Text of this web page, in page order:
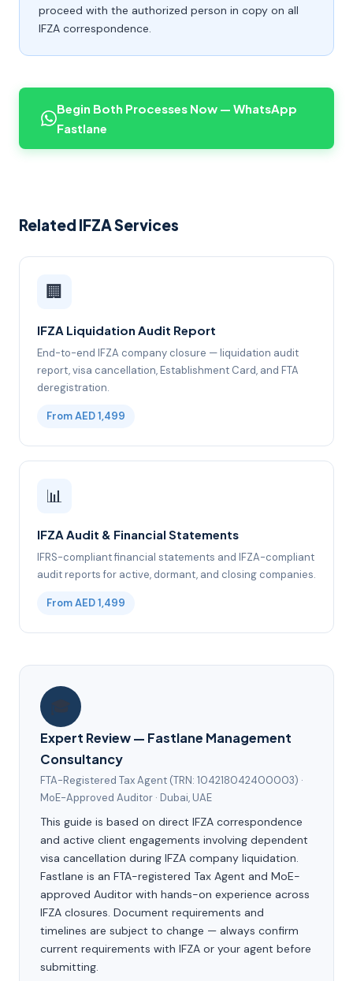
proceed with the authorized person in copy on all
IFZA correspondence.
Begin Both Processes Now — WhatsApp
Fastlane
Related IFZA Services
🏢
IFZA Liquidation Audit Report
End-to-end IFZA company closure — liquidation audit
report, visa cancellation, Establishment Card, and FTA
deregistration.
From AED 1,499
📊
IFZA Audit & Financial Statements
IFRS-compliant financial statements and IFZA-compliant
audit reports for active, dormant, and closing companies.
From AED 1,499
Expert Review — Fastlane Management
Consultancy
FTA-Registered Tax Agent (TRN: 104218042400003) ·
MoE-Approved Auditor · Dubai, UAE
This guide is based on direct IFZA correspondence
and active client engagements involving dependent
visa cancellation during IFZA company liquidation.
Fastlane is an FTA-registered Tax Agent and MoE-
approved Auditor with hands-on experience across
IFZA closures. Document requirements and
timelines are subject to change — always confirm
current requirements with IFZA or your agent before
submitting.